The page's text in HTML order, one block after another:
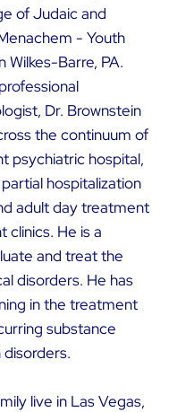
of Judaic and
- Youth
Barre, PA.
Dr. Brownstein
the continuum of
psychiatric hospital,
hospitalization
adult day treatment
clinics. He is a
and treat the
disorders. He has
in the treatment
substance
live in Las Vegas,